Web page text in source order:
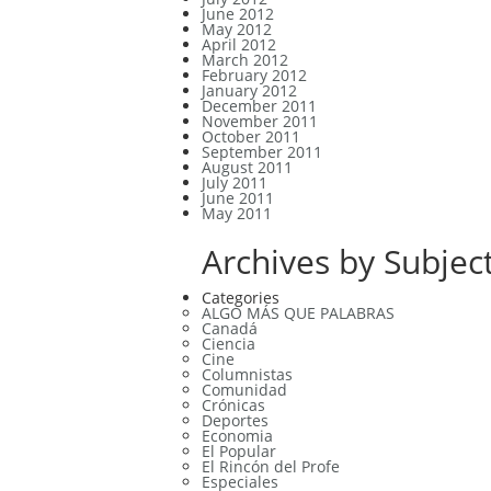
June 2012
May 2012
April 2012
March 2012
February 2012
January 2012
December 2011
November 2011
October 2011
September 2011
August 2011
July 2011
June 2011
May 2011
Archives by
Categories
ALGO MÁS QUE PALABRAS
Canadá
Ciencia
Cine
Columnistas
Comunidad
Crónicas
Deportes
Economia
El Popular
El Rincón del Profe
Especiales